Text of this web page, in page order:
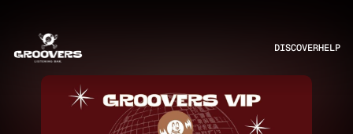
DISCOVERHELP